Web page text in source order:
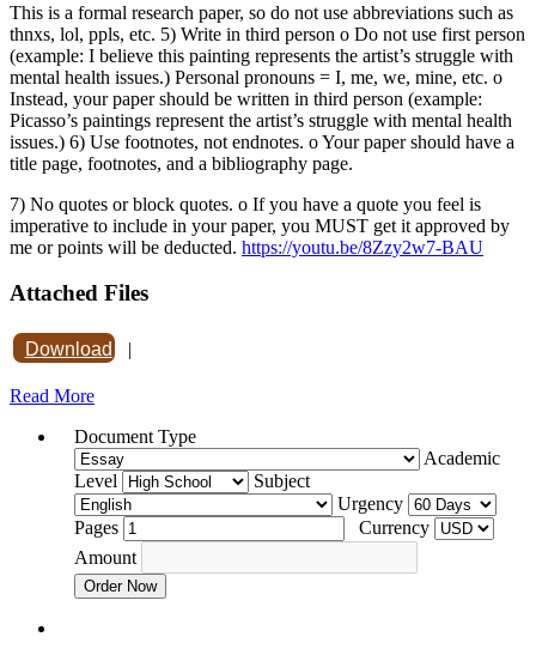
This is a formal research paper, so do not use abbreviations such as
thnxs, lol, ppls, etc. 5) Write in third person o Do not use first person
(example: I believe this painting represents the artist’s struggle with
mental health issues.) Personal pronouns = I, me, we, mine, etc. o
Instead, your paper should be written in third person (example:
Picasso’s paintings represent the artist’s struggle with mental health
issues.) 6) Use footnotes, not endnotes. o Your paper should have a
title page, footnotes, and a bibliography page.
7) No quotes or block quotes. o If you have a quote you feel is
imperative to include in your paper, you MUST get it approved by
me or points will be deducted. https://youtu.be/8Zzy2w7-BAU
Attached Files
Download |
Read More
Document Type
Academic
Level
Subject
Urgency
Pages
Currency
Amount
Order Now